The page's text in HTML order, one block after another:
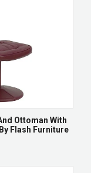
Ottoman With
Flash Furniture